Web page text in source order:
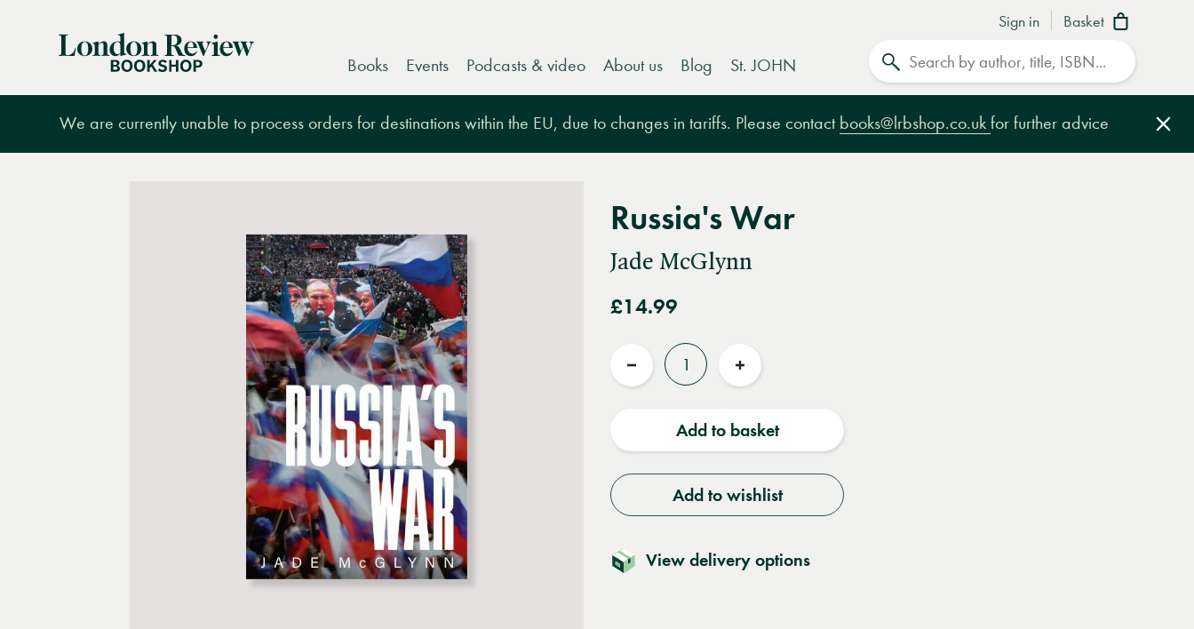
Sign in Basket
London
Books Events Podcasts & video About us Blog St. JOHN
We are currently unable to process orders for destinations within the EU, due to changes in tariffs. Please contact books@lrbshop.co.uk for further advice
Russia's War
Jade McGlynn
£14.99
Quantity
Reduce
Increase
Add to basket
Add to wishlist
View delivery options